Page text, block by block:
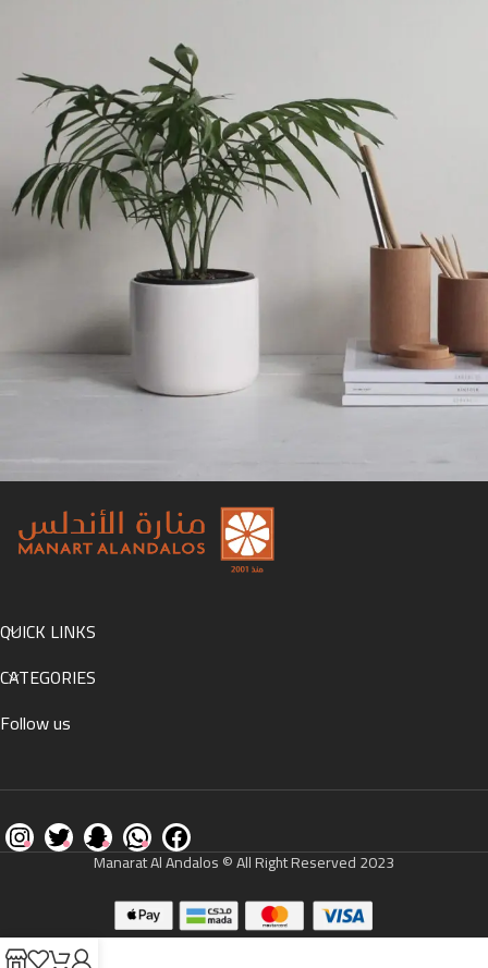
Accessories
Potenti parturient parturie
QUICK LINKS
CATEGORIES
Follow us
Manarat Al Andalos © All Right Reserved 2023